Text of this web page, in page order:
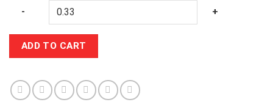
- +
ADD TO CART